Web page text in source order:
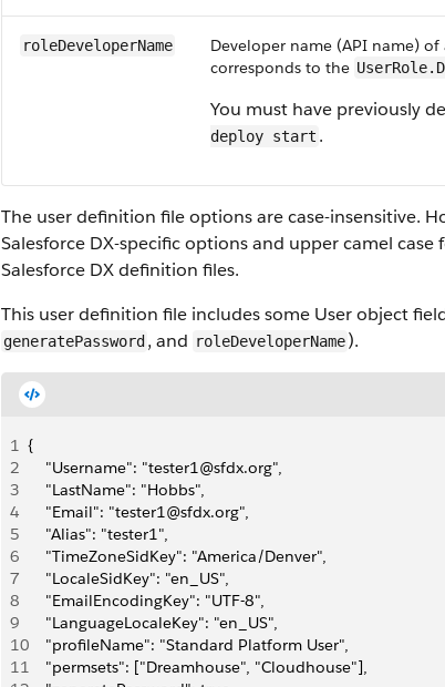
roleDeveloperName
Developer name (API name)
corresponds to the
You must have previously
deploy start .
The user definition file options are case-insensitive.
Salesforce DX-specific options and upper camel
Salesforce DX definition files.
This user definition file includes some User object
generatePassword , and roleDeveloperName).
1 {
2
    "Username": "tester1@sfdx.org",
3
    "LastName": "Hobbs",
4
    "Email": "tester1@sfdx.org",
5
    "Alias": "tester1",
6
    "TimeZoneSidKey": "America/Denver",
7
    "LocaleSidKey": "en_US",
8
    "EmailEncodingKey": "UTF-8",
9
    "LanguageLocaleKey": "en_US",
10
    "profileName": "Standard Platform User",
11
    "permsets": ["Dreamhouse", "Cloudhouse"],